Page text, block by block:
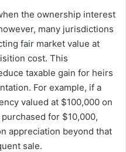
the ownership interest
many jurisdictions
fair market value at
cost. This
taxable gain for heirs
For example, if a
valued at $100,000 on
for $10,000,
appreciation beyond that
sale.